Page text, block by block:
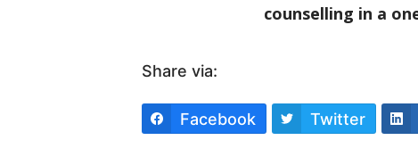
counselling in a
Share via:
Facebook Twitter